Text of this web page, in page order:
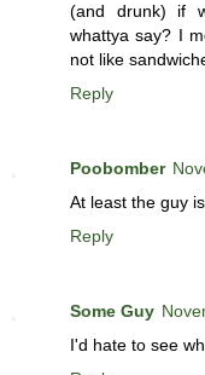
(and drunk) if
whattya say? I
not like
Reply
Poobomber
At least the guy
Reply
Some Guy
I'd hate to see